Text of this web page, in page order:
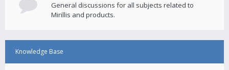
General discussions for all subjects related to
Mirillis and products.
Knowledge Base